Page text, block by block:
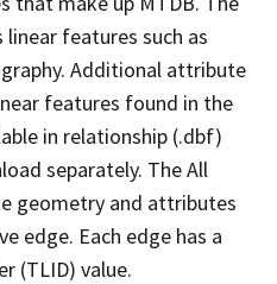
features such as
Additional attribute
features found in the
in relationship (.dbf)
separately. The All
geometry and attributes
edge. Each edge has a
(TLID) value.